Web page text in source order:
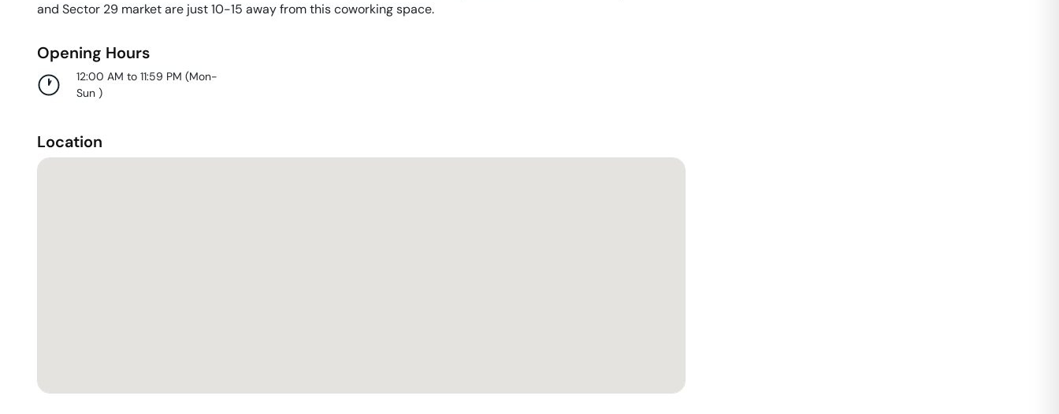
and Sector 29 market are just 10-15 away from this coworking space.
Opening Hours
12:00 AM to 11:59 PM (Mon-
Sun )
Location